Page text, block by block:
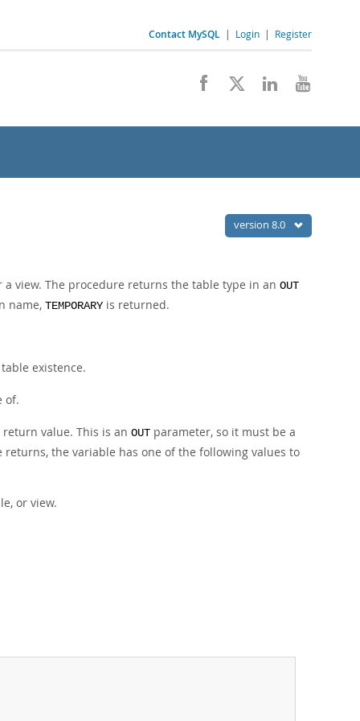
Contact MySQL | Login | Register
version 8.0
a view. The procedure returns the table type in an OUT
name, TEMPORARY is returned.
existence.
of.
return value. This is an OUT parameter, so it must be a
the variable has one of the following values to
or view.